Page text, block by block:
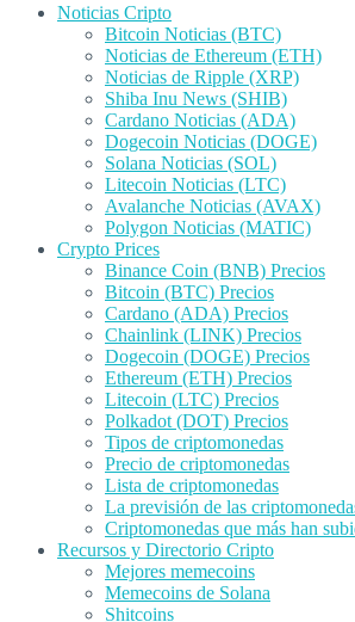
Noticias Cripto
Bitcoin Noticias (BTC)
Noticias de Ethereum (ETH)
Noticias de Ripple (XRP)
Shiba Inu News (SHIB)
Cardano Noticias (ADA)
Dogecoin Noticias (DOGE)
Solana Noticias (SOL)
Litecoin Noticias (LTC)
Avalanche Noticias (AVAX)
Polygon Noticias (MATIC)
Crypto Prices
Binance Coin (BNB) Precios
Bitcoin (BTC) Precios
Cardano (ADA) Precios
Chainlink (LINK) Precios
Dogecoin (DOGE) Precios
Ethereum (ETH) Precios
Litecoin (LTC) Precios
Polkadot (DOT) Precios
Tipos de criptomonedas
Precio de criptomonedas
Lista de criptomonedas
La previsión de las
Criptomonedas que más han
Recursos y Directorio Cripto
Mejores memecoins
Memecoins de Solana
Shitcoins